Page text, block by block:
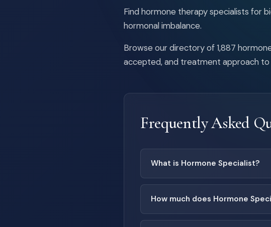
Find hormone therapy specialists for
hormonal imbalance.
Browse our directory of 1,887
accepted, and treatment approach to
Frequently Asked
What is Hormone Specialist?
How much does Hormone